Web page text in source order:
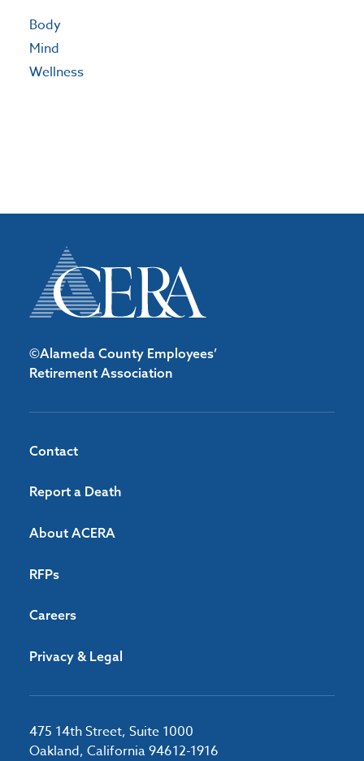
Body
Mind
Wellness
©Alameda County Employees’
Retirement Association
Contact
Report a Death
About ACERA
RFPs
Careers
Privacy & Legal
475 14th Street, Suite 1000
Oakland, California 94612-1916